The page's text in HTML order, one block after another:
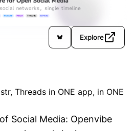
Explore
Threads in ONE app, in ONE
Social Media: Openvibe